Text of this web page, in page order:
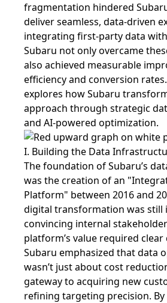
fragmentation hindered
deliver seamless, data-driven
integrating first-party data with
Subaru not only overcame
also achieved measurable
efficiency and conversion
explores how Subaru
approach through strategic
and AI-powered optimization.
I. Building the Data
The foundation of Subaru’s
was the creation of an
Platform" between 2016 and
digital transformation was still
convincing internal
platform’s value required
Subaru emphasized that data
wasn’t just about cost
gateway to acquiring new
refining targeting precision. By